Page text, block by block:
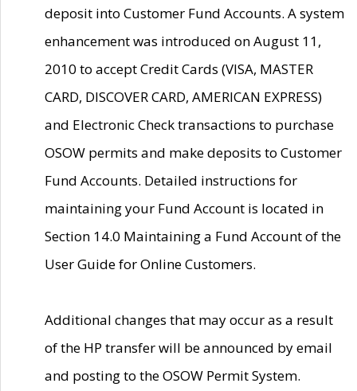
deposit into Customer Fund Accounts. A system
enhancement was introduced on August 11,
2010 to accept Credit Cards (VISA, MASTER
CARD, DISCOVER CARD, AMERICAN EXPRESS)
and Electronic Check transactions to purchase
OSOW permits and make deposits to Customer
Fund Accounts. Detailed instructions for
maintaining your Fund Account is located in
Section 14.0 Maintaining a Fund Account of the
User Guide for Online Customers.
Additional changes that may occur as a result
of the HP transfer will be announced by email
and posting to the OSOW Permit System.